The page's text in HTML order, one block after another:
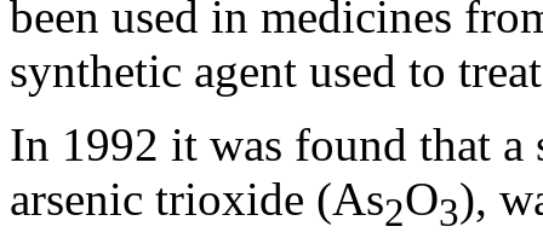
been used in medicines
synthetic agent used to
In 1992 it was found that a
arsenic trioxide (As2O3),